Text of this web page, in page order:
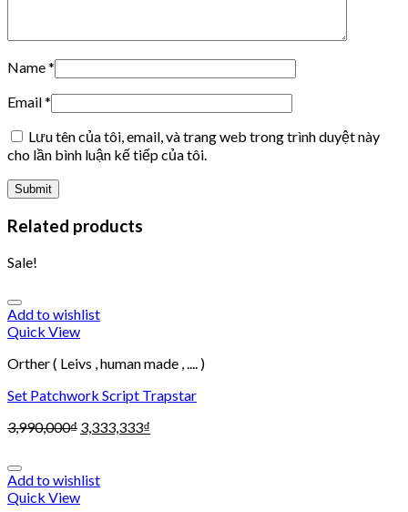
Name*
Email*
Lưu tên của tôi, email, và trang web trong trình duyệt này
cho lần bình luận kế tiếp của tôi.
Related products
Sale!
Add to wishlist
Quick View
Orther ( Leivs , human made , .... )
Set Patchwork Script Trapstar
3,990,000₫ 3,333,333₫
Add to wishlist
Quick View